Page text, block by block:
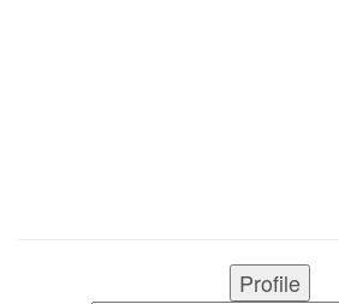
Profile